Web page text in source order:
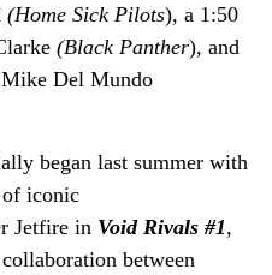
(Home Sick Pilots), a 1:50
(Black Panther), and
Del Mundo
began last summer with
of iconic
Jetfire in Void Rivals #1,
between